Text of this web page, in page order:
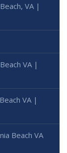
VA |
VA |
VA |
Beach VA